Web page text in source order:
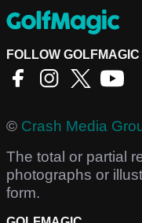
FOLLOW GOLFMAGIC
© Crash Media
The total or partial
photographs or
form.